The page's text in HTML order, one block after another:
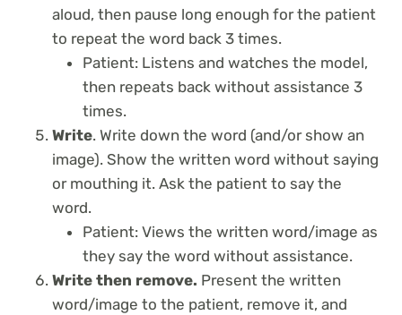
aloud, then pause long enough for the patient
to repeat the word back 3 times.
Patient: Listens and watches the model,
then repeats back without assistance 3
times.
Write. Write down the word (and/or show an
image). Show the written word without saying
or mouthing it. Ask the patient to say the
word.
Patient: Views the written word/image as
they say the word without assistance.
Write then remove. Present the written
word/image to the patient, remove it, and